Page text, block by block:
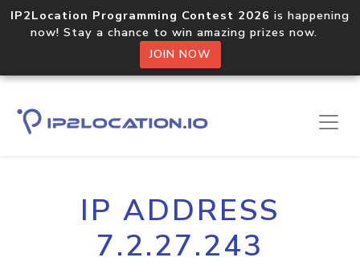
IP2Location Programming Contest 2026 is happening
now! Stay a chance to win amazing prizes now.
JOIN NOW
IP ADDRESS
7.2.27.243